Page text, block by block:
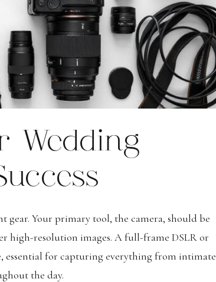
Wedding
gear. Your primary tool, the camera, should be
high-resolution images. A full-frame DSLR or
essential for capturing everything from intimate
the day.